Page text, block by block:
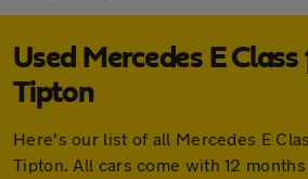
Used Mercedes E
Tipton
Here's our list of all Mercedes E
Tipton. All cars come with 12